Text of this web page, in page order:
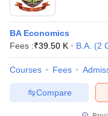
BA Economics
Fees :₹39.50 K B.A. (2
Courses Fees
Compare